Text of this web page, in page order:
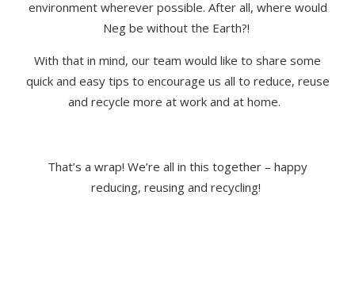
environment wherever possible. After all, where would
Neg be without the Earth?!
With that in mind, our team would like to share some
quick and easy tips to encourage us all to reduce, reuse
and recycle more at work and at home.
That’s a wrap! We’re all in this together – happy
reducing, reusing and recycling!